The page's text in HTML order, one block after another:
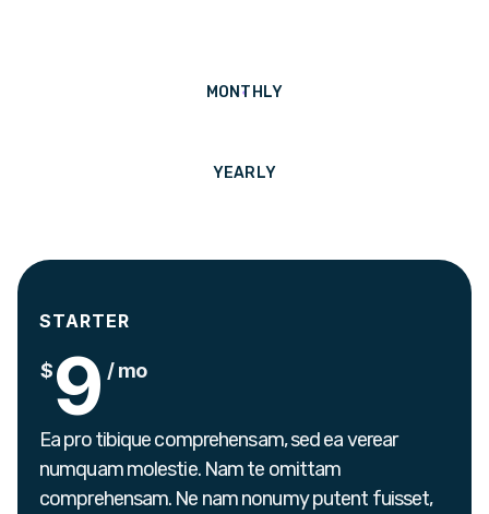
MONTHLY
YEARLY
STARTER
$9 / mo
Ea pro tibique comprehensam, sed ea verear
numquam molestie. Nam te omittam
comprehensam. Ne nam nonumy putent fuisset,